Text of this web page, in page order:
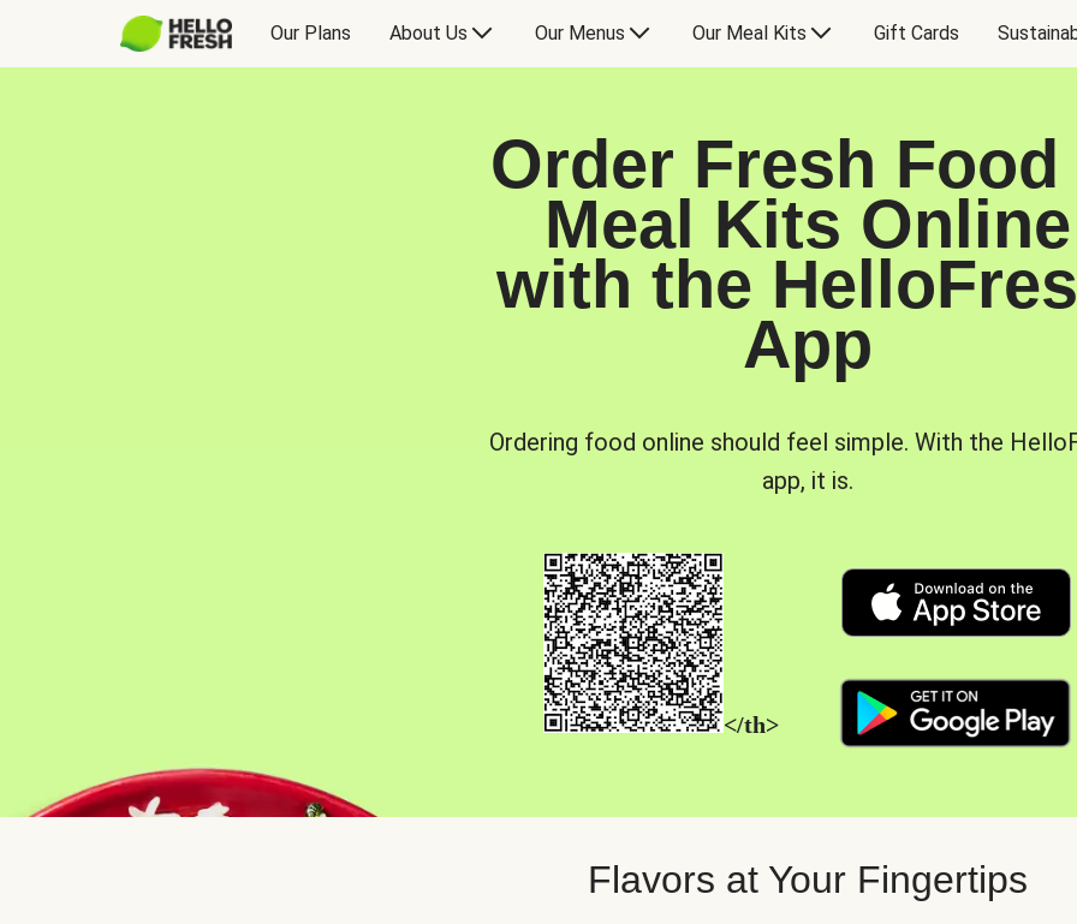
Our Plans About Us Our Menus Our Meal Kits Gift Cards
Order Fresh Food
Meal Kits Online
with the
App
Ordering food online should feel simple. With the
app, it is.
</th>
Flavors at Your Fingertips